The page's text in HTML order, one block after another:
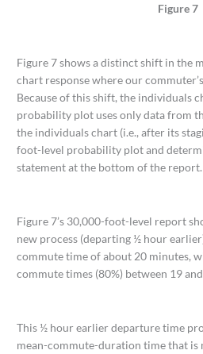
Figure 7
Figure 7 shows a distinct shift in the
chart response where our
Because of this shift, the individuals
probability plot uses only data from
the individuals chart (i.e., after its
foot-level probability plot and
statement at the bottom of the report.
Figure 7’s 30,000-foot-level report
new process (departing ½ hour
commute time of about 20 minutes,
commute times (80%) between 19
This ½ hour earlier departure time
mean-commute-duration time that is